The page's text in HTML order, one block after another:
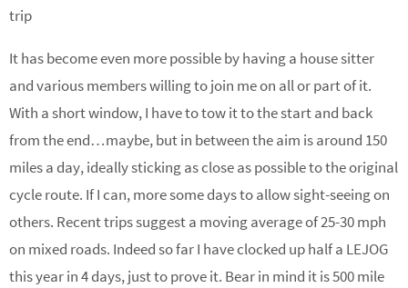
trip
It has become even more possible by having a house sitter
and various members willing to join me on all or part of it.
With a short window, I have to tow it to the start and back
from the end…maybe, but in between the aim is around 150
miles a day, ideally sticking as close as possible to the original
cycle route. If I can, more some days to allow sight-seeing on
others. Recent trips suggest a moving average of 25-30 mph
on mixed roads. Indeed so far I have clocked up half a LEJOG
this year in 4 days, just to prove it. Bear in mind it is 500 mile